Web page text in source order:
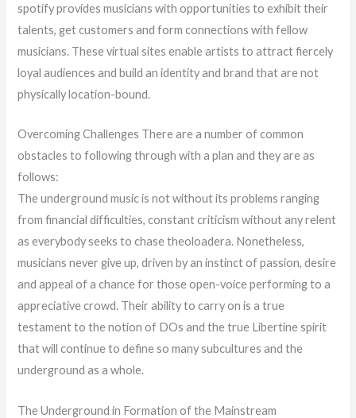
spotify provides musicians with opportunities to exhibit their
talents, get customers and form connections with fellow
musicians. These virtual sites enable artists to attract fiercely
loyal audiences and build an identity and brand that are not
physically location-bound.
Overcoming Challenges There are a number of common
obstacles to following through with a plan and they are as
follows:
The underground music is not without its problems ranging
from financial difficulties, constant criticism without any relent
as everybody seeks to chase theoloadera. Nonetheless,
musicians never give up, driven by an instinct of passion, desire
and appeal of a chance for those open-voice performing to a
appreciative crowd. Their ability to carry on is a true
testament to the notion of DOs and the true Libertine spirit
that will continue to define so many subcultures and the
underground as a whole.
The Underground in Formation of the Mainstream